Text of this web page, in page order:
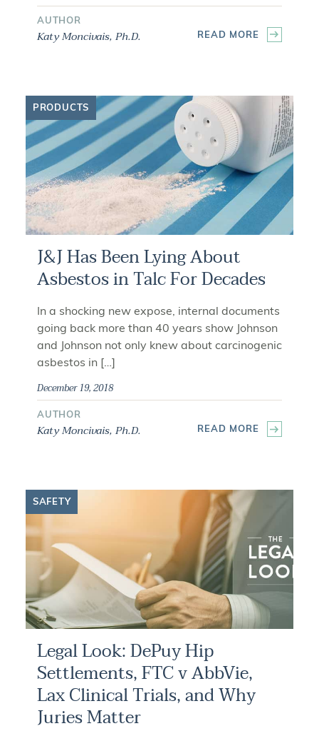
AUTHOR
Katy Moncivais, Ph.D. READ MORE
PRODUCTS
J&J Has Been Lying About
Asbestos in Talc For Decades
In a shocking new expose, internal documents
going back more than 40 years show Johnson
and Johnson not only knew about carcinogenic
asbestos in […]
December 19, 2018
AUTHOR
Katy Moncivais, Ph.D. READ MORE
SAFETY
Legal Look: DePuy Hip
Settlements, FTC v AbbVie,
Lax Clinical Trials, and Why
Juries Matter